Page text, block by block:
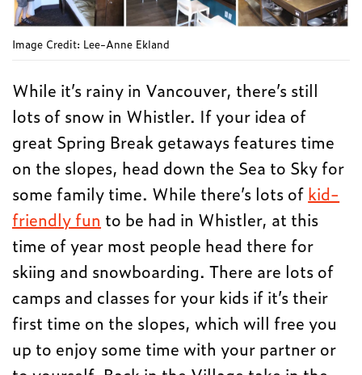
Image Credit: Lee-Anne Ekland
While it’s rainy in Vancouver, there’s still
lots of snow in Whistler. If your idea of
great Spring Break getaways features time
on the slopes, head down the Sea to Sky for
some family time. While there’s lots of kid-
friendly fun to be had in Whistler, at this
time of year most people head there for
skiing and snowboarding. There are lots of
camps and classes for your kids if it’s their
first time on the slopes, which will free you
up to enjoy some time with your partner or